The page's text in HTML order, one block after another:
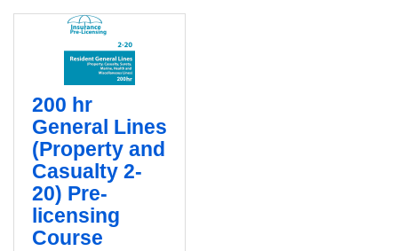
200 hr
General Lines
(Property and
Casualty 2-
20) Pre-
licensing
Course